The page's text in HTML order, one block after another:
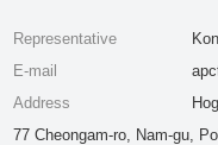
Representative
E-mail
Address
77 Cheongam-ro, Nam-gu,